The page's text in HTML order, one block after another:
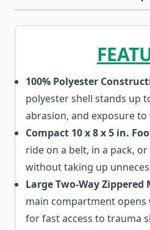
100% Polyester
polyester shell stands up
abrasion, and exposure to
Compact 10 x 8 x 5 in.
ride on a belt, in a pack,
without taking up
Large Two-Way Zippered
main compartment
for fast access to trauma